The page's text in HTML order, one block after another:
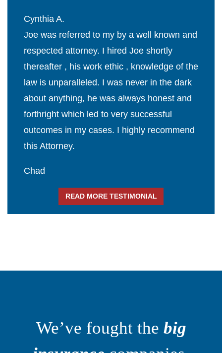
Cynthia A.
Joe was referred to my by a well known and
respected attorney. I hired Joe shortly
thereafter , his work ethic , knowledge of the
law is unparalleled. I was never in the dark
about anything, he was always honest and
forthright which led to very successful
outcomes in my cases. I highly recommend
this Attorney.
Chad
READ MORE TESTIMONIAL
We’ve fought the big